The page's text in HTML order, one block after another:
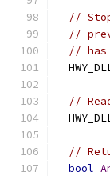
//
//
// has
//
//
bool